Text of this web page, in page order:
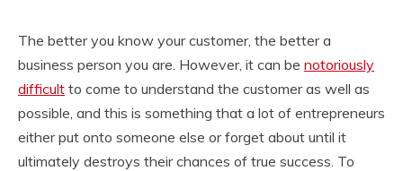
The better you know your customer, the better a
business person you are. However, it can be notoriously
difficult to come to understand the customer as well as
possible, and this is something that a lot of entrepreneurs
either put onto someone else or forget about until it
ultimately destroys their chances of true success. To